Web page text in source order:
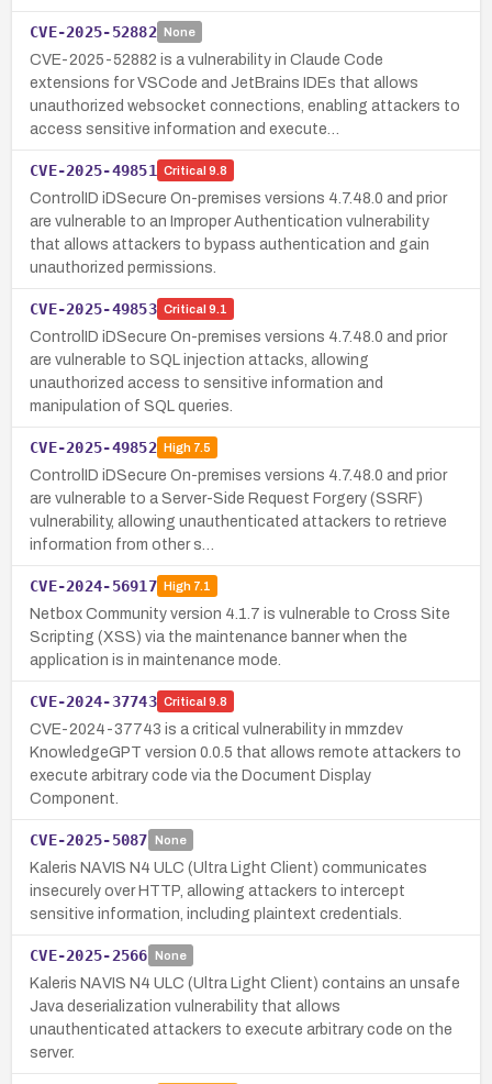
CVE-2025-52882 None
CVE-2025-52882 is a vulnerability in Claude Code
extensions for VSCode and JetBrains IDEs that allows
unauthorized websocket connections, enabling attackers to
access sensitive information and execute…
CVE-2025-49851 Critical 9.8
ControlID iDSecure On-premises versions 4.7.48.0 and prior
are vulnerable to an Improper Authentication vulnerability
that allows attackers to bypass authentication and gain
unauthorized permissions.
CVE-2025-49853 Critical 9.1
ControlID iDSecure On-premises versions 4.7.48.0 and prior
are vulnerable to SQL injection attacks, allowing
unauthorized access to sensitive information and
manipulation of SQL queries.
CVE-2025-49852 High7.5
ControlID iDSecure On-premises versions 4.7.48.0 and prior
are vulnerable to a Server-Side Request Forgery (SSRF)
vulnerability, allowing unauthenticated attackers to retrieve
information from other s…
CVE-2024-56917 High7.1
Netbox Community version 4.1.7 is vulnerable to Cross Site
Scripting (XSS) via the maintenance banner when the
application is in maintenance mode.
CVE-2024-37743 Critical 9.8
CVE-2024-37743 is a critical vulnerability in mmzdev
KnowledgeGPT version 0.0.5 that allows remote attackers to
execute arbitrary code via the Document Display
Component.
CVE-2025-5087 None
Kaleris NAVIS N4 ULC (Ultra Light Client) communicates
insecurely over HTTP, allowing attackers to intercept
sensitive information, including plaintext credentials.
CVE-2025-2566 None
Kaleris NAVIS N4 ULC (Ultra Light Client) contains an unsafe
Java deserialization vulnerability that allows
unauthenticated attackers to execute arbitrary code on the
server.